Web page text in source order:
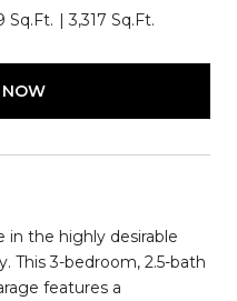
Sq.Ft. 3,317 Sq.Ft.
NOW
the highly desirable
This 3-bedroom, 2.5-bath
features a